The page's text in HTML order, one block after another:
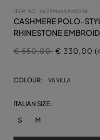
ITEM NO. P622M669AN0218
CASHMERE POLO-
RHINESTONE
Price reduced from
€ 550,00to
€ 330,00
COLOUR: VANILLA
ITALIAN SIZE:
S M